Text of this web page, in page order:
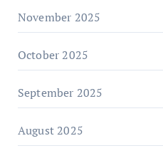
November 2025
October 2025
September 2025
August 2025